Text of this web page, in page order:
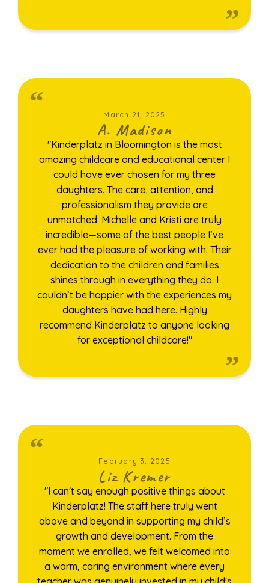
March 21, 2025
A. Madison
"Kinderplatz in Bloomington is the most
amazing childcare and educational center I
could have ever chosen for my three
daughters. The care, attention, and
professionalism they provide are
unmatched. Michelle and Kristi are truly
incredible—some of the best people I’ve
ever had the pleasure of working with. Their
dedication to the children and families
shines through in everything they do. I
couldn’t be happier with the experiences my
daughters have had here. Highly
recommend Kinderplatz to anyone looking
for exceptional childcare!"
February 3, 2025
Liz Kremer
"I can't say enough positive things about
Kinderplatz! The staff here truly went
above and beyond in supporting my child’s
growth and development. From the
moment we enrolled, we felt welcomed into
a warm, caring environment where every